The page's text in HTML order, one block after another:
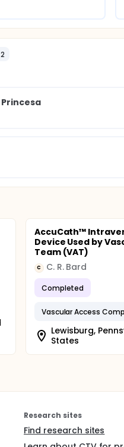
2
AccuCath™
Device Used by
Team (VAT)
C C. R. Bard
Completed
Vascular Access
Lewisburg,
States
Research sites
Find research sites